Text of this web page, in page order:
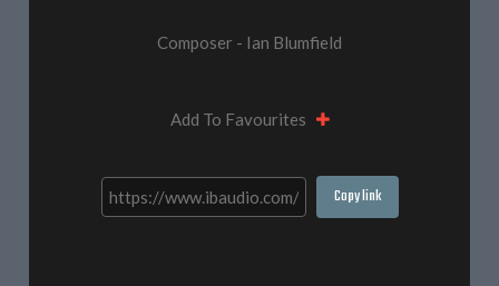
Composer - Ian Blumfield
Add To Favourites
Copy link